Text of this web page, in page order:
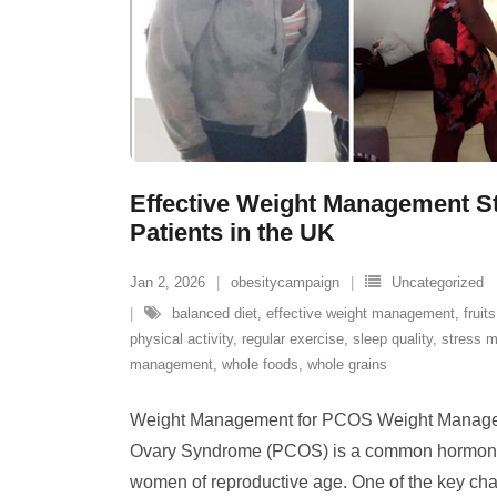
Effective Weight Management
Patients in the UK
Jan 2, 2026 obesitycampaign
Uncategorized
balanced diet, effective weight management, fruits
physical activity, regular exercise, sleep quality, stress
management, whole foods, whole grains
Weight Management for PCOS Weight
Ovary Syndrome (PCOS) is a common
women of reproductive age. One of the key